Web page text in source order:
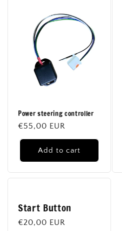
Power steering controller
Regular
price
€55,00 EUR
Add to cart
Start Button
Regular
€20,00 EUR